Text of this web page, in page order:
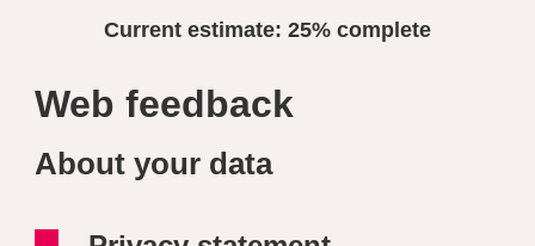
Current estimate: 25% complete
Web feedback
About your data